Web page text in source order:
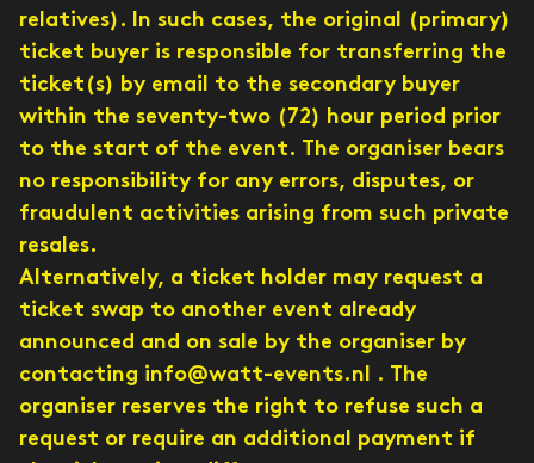
relatives). In such cases, the original (primary)
ticket buyer is responsible for transferring the
ticket(s) by email to the secondary buyer
within the seventy-two (72) hour period prior
to the start of the event. The organiser bears
no responsibility for any errors, disputes, or
fraudulent activities arising from such private
resales.
Alternatively, a ticket holder may request a
ticket swap to another event already
announced and on sale by the organiser by
contacting info@watt-events.nl . The
organiser reserves the right to refuse such a
request or require an additional payment if